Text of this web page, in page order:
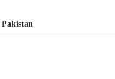
Pakistan